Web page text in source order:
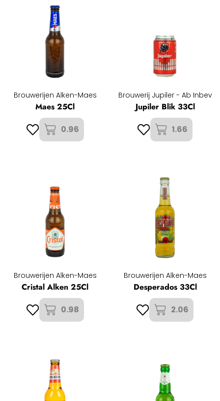
Brouwerijen Alken-Maes
Maes 25Cl
0.96
Brouwerij Jupiler - Ab Inbev
Jupiler Blik 33Cl
1.66
Brouwerijen Alken-Maes
Cristal Alken 25Cl
0.98
Brouwerijen Alken-Maes
Desperados 33Cl
2.06